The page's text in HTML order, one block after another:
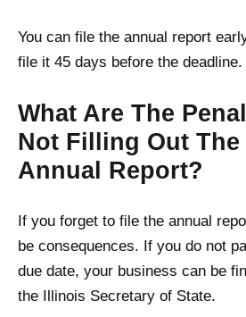
You can file the annual report
file it 45 days before the deadline.
What Are The
Not Filling Out The
Annual Report?
If you forget to file the annual
be consequences. If you do not
due date, your business can be
the Illinois Secretary of State.